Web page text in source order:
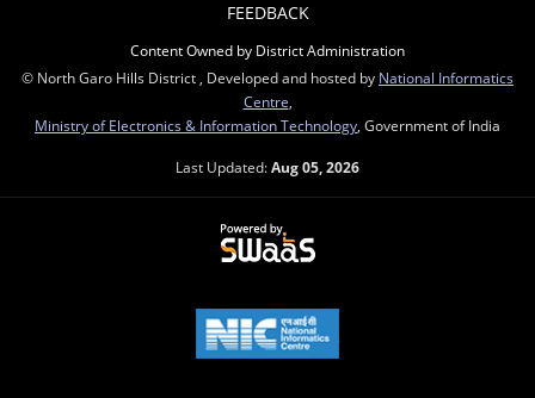
FEEDBACK
Content Owned by District Administration
© North Garo Hills District , Developed and hosted by National Informatics
Centre
Ministry of Electronics & Information Technology , Government of India
Last Updated:Aug 05, 2026